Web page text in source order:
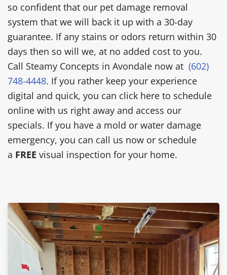
so confident that our pet damage removal
system that we will back it up with a 30-day
guarantee. If any stains or odors return within 30
days then so will we, at no added cost to you.
Call Steamy Concepts in Avondale now at (602)
748-4448. If you rather keep your experience
digital and quick, you can click here to schedule
online with us right away and access our
specials. If you have a mold or water damage
emergency, you can call us now or schedule
a FREE visual inspection for your home.